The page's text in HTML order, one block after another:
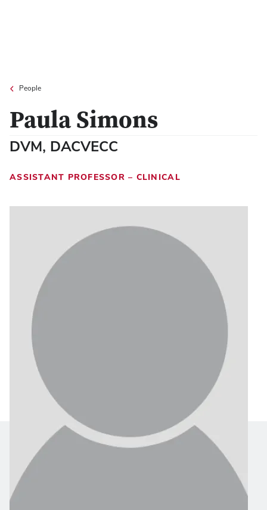
People
Paula Simons
DVM, DACVECC
ASSISTANT PROFESSOR – CLINICAL